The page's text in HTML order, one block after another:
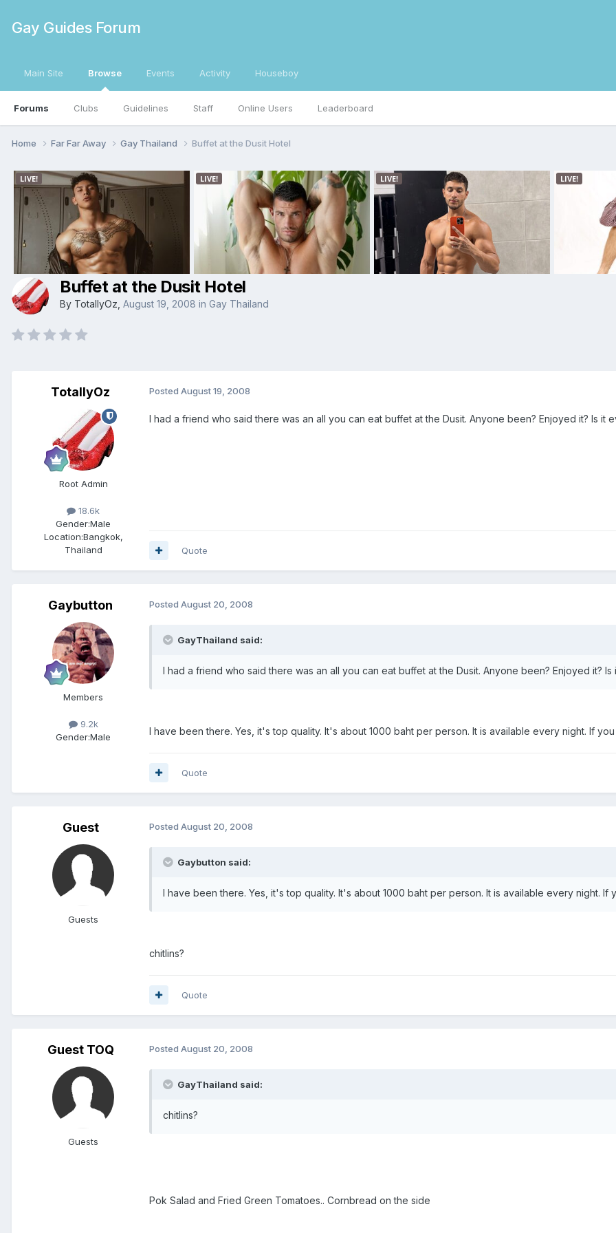
Gay Guides Forum
Main Site Browse
Forums Clubs Guidelines Staff Online Users Leaderboard
Events Activity Houseboy
Home Far Far Away Gay Thailand Buffet at the Dusit Hotel
Buffet at the Dusit Hotel
By TotallyOz August 19, 2008 in Gay Thailand
TotallyOz
Root Admin
18.6k
Gender:Male
Location:Bangkok,
Thailand
Posted August 19, 2008
I had a friend who said there was an all you can eat buffet at the Dusit. Anyone been? Enjoyed it? Is it
Quote
Gaybutton
Members
9.2k
Gender:Male
Posted August 20, 2008
GayThailand said:
I had a friend who said there was an all you can eat buffet at the Dusit. Anyone been? Enjoyed it? Is
I have been there. Yes, it's top quality. It's about 1000 baht per person. It is available every night. If
Quote
Guest
Guests
Posted August 20, 2008
Gaybutton said:
I have been there. Yes, it's top quality. It's about 1000 baht per person. It is available every night.
chitlins?
Quote
Guest TOQ
Guests
Posted August 20, 2008
GayThailand said:
chitlins?
Pok Salad and Fried Green Tomatoes.. Cornbread on the side